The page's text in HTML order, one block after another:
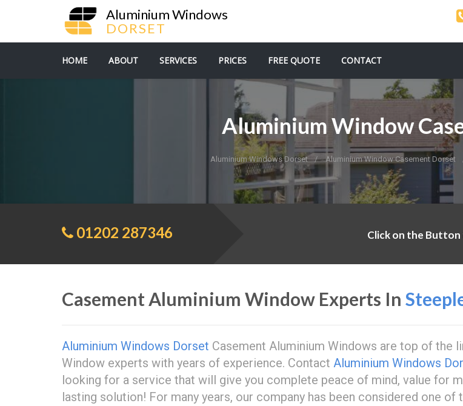
Aluminium Windows
DORSET
HOME ABOUT SERVICES PRICES FREE QUOTE CONTACT
Aluminium Window
Aluminium Windows Dorset Aluminium Window Casement Dorset
01202 287346 Click on the
Casement Aluminium Window Experts In
Aluminium Windows Dorset Casement Aluminium Windows are top of the
Window experts with years of experience. Contact Aluminium Windows
looking for a service that will give you complete peace of mind, value for
lasting solution! For many years, our company has been considered one of